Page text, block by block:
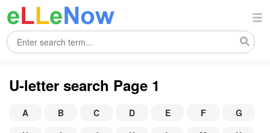
U-letter search Page 1
A B C D E F
G